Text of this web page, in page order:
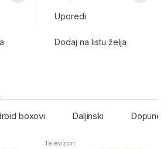
Uporedi
Dodaj na listu želja
boxovi Daljinski Dopune
Televizori